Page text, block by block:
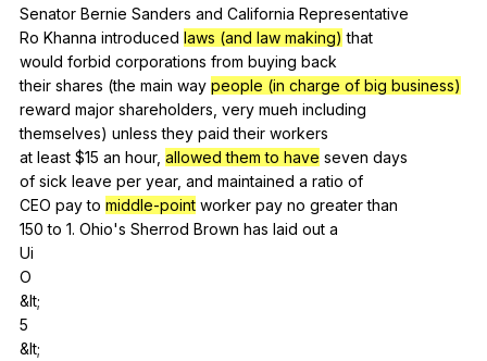
Senator Bernie Sanders and California Representative
Ro Khanna introduced laws (and law making) that
would forbid corporations from buying back
their shares (the main way people (in charge of big business)
reward major shareholders very mueh including
themselves) unless they paid their workers
at least $15 an hour, allowed them to have seven days
of sick leave per year, and maintained a ratio of
CEO pay to middle-point worker pay no greater than
150to 1. Ohio's Sherrod Brown has laid out a
Ui
O
&lt;
5
&lt;